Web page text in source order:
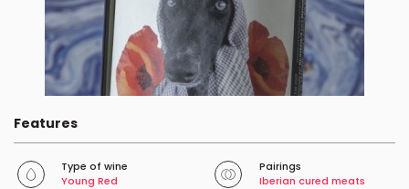
Features
Type of wine
Young Red
Pairings
Iberian cured meats